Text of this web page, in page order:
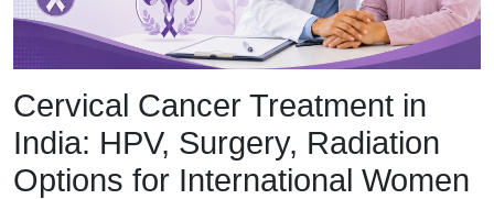
Cervical Cancer Treatment in
India: HPV, Surgery, Radiation
Options for International Women